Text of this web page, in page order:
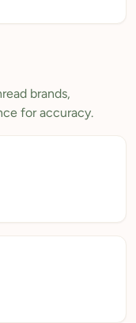
brands,
for accuracy.